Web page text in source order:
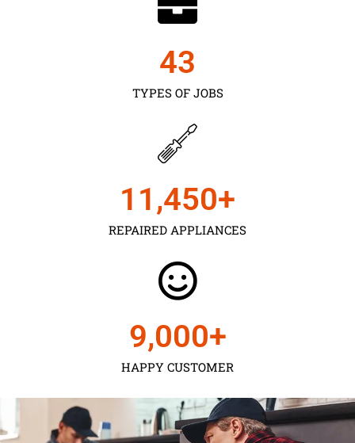
TYPES OF JOBS
43
REPAIRED APPLIANCES
11,450+
HAPPY CUSTOMER
9,000+